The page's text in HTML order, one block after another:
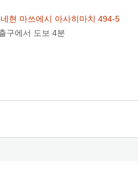
현 마쓰에시 아사히마치 494-5
구에서 도보 4분